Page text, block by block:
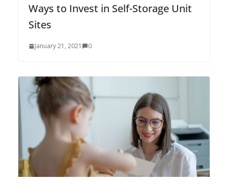
Ways to Invest in Self-Storage Unit
Sites
January 21, 2021 0